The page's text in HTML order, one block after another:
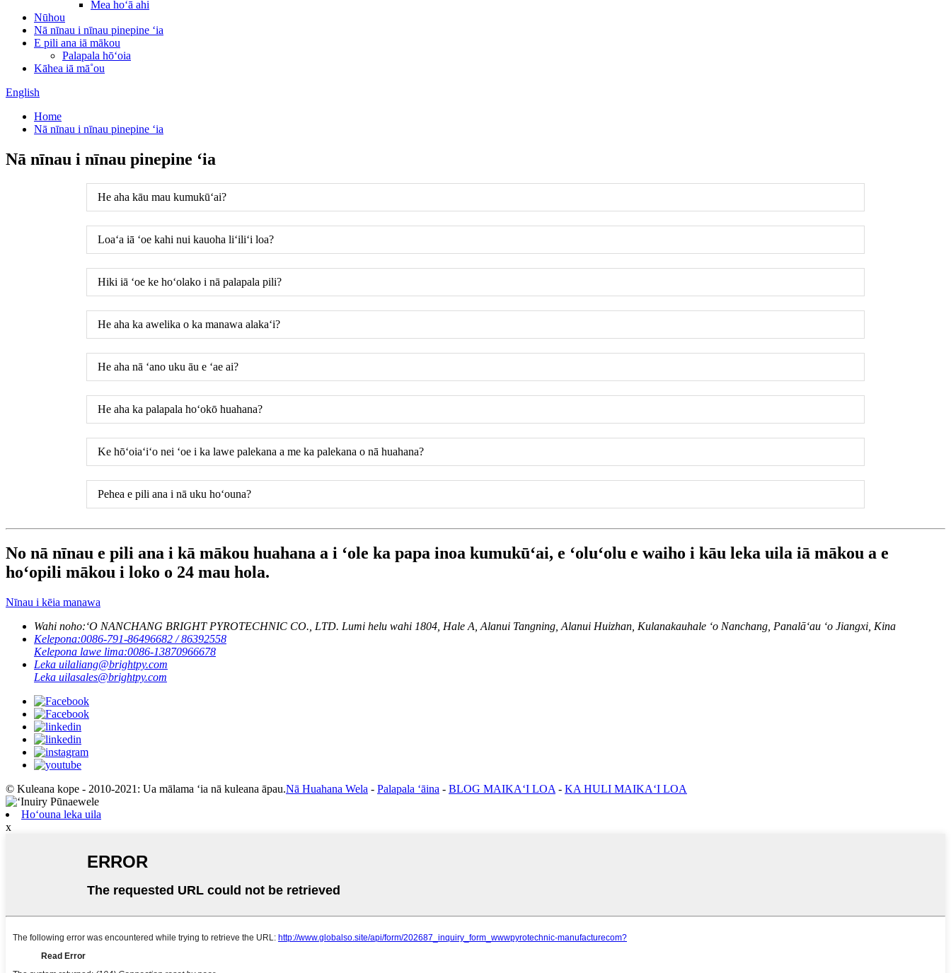
Mea hoʻā ahi
Nūhou
Nā nīnau i nīnau pinepine ʻia
E pili ana iā mākou
Palapala hōʻoia
Kāhea iā mā˚ou
English
Home
Nā nīnau i nīnau pinepine ʻia
Nā nīnau i nīnau pinepine ʻia
He aha kāu mau kumukūʻai?
Loaʻa iā ʻoe kahi nui kauoha liʻiliʻi loa?
Hiki iā ʻoe ke hoʻolako i nā palapala pili?
He aha ka awelika o ka manawa alakaʻi?
He aha nā ʻano uku āu e ʻae ai?
He aha ka palapala hoʻokō huahana?
Ke hōʻoiaʻiʻo nei ʻoe i ka lawe palekana a me ka palekana o nā huahana?
Pehea e pili ana i nā uku hoʻouna?
No nā nīnau e pili ana i kā mākou huahana a i ʻole ka papa inoa kumukūʻai, e ʻoluʻolu e waiho i kāu leka uila iā mākou a e
hoʻopili mākou i loko o 24 mau hola.
Nīnau i kēia manawa
Wahi noho:ʻO NANCHANG BRIGHT PYROTECHNIC CO., LTD. Lumi helu wahi 1804, Hale A, Alanui Tangning, Alanui Huizhan, Kulanakauhale ʻo Nanchang, Panalāʻau ʻo Jiangxi, Kina
Kelepona:0086-791-86496682 / 86392558
Kelepona lawe lima:0086-13870966678
Leka uilaliang@brightpy.com
Leka uilasales@brightpy.com
© Kuleana kope - 2010-2021: Ua mālama ʻia nā kuleana āpau.Nā Huahana Wela - Palapala ʻāina - BLOG MAIKAʻI LOA - KA HULI MAIKAʻI LOA
Hoʻouna leka uila
x